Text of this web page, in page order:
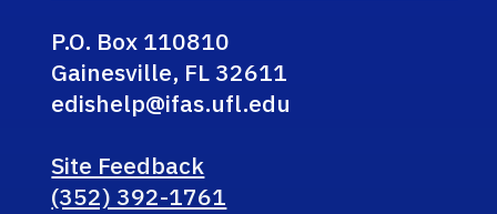
P.O. Box 110810
Gainesville, FL 32611
edishelp@ifas.ufl.edu
Site Feedback
(352) 392-1761